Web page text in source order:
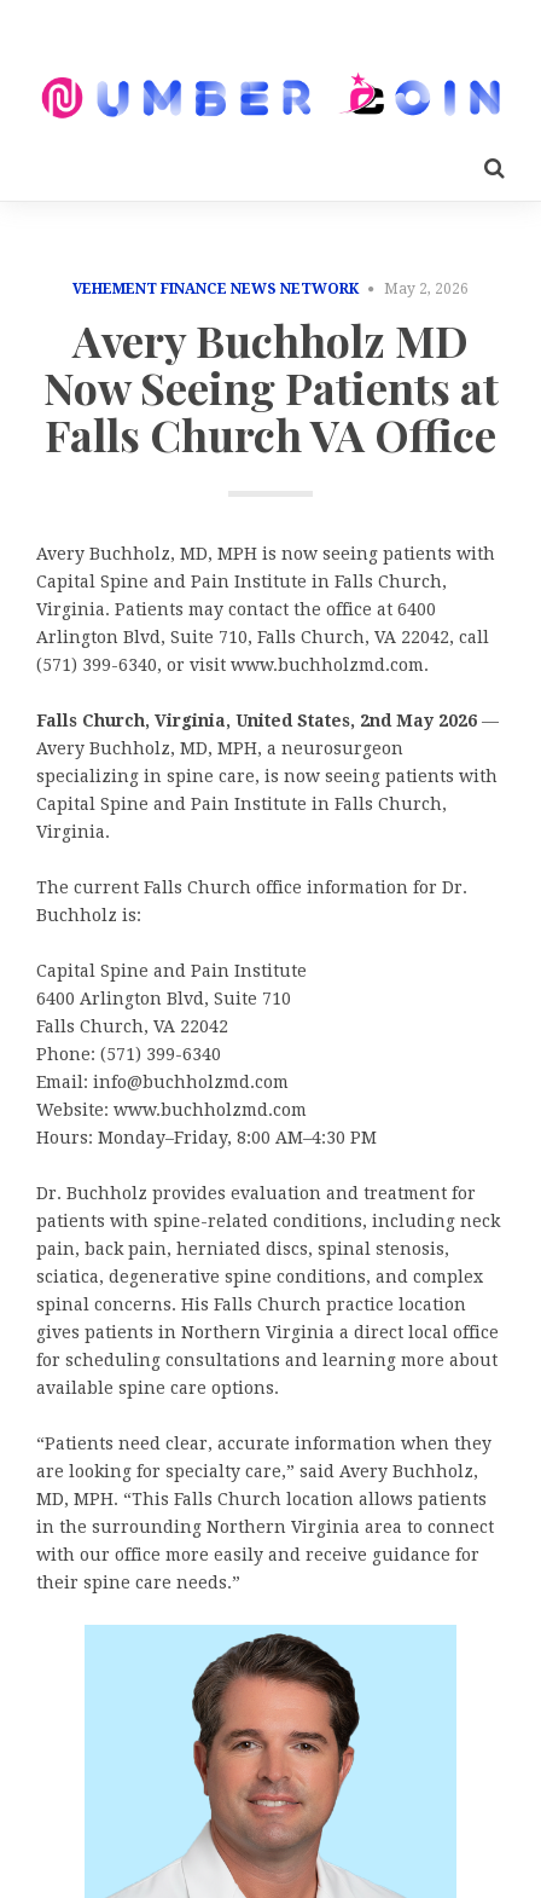
VEHEMENT FINANCE NEWS NETWORK May 2, 2026
Avery Buchholz MD
Now Seeing Patients at
Falls Church VA Office
Avery Buchholz, MD, MPH is now seeing patients with
Capital Spine and Pain Institute in Falls Church,
Virginia. Patients may contact the office at 6400
Arlington Blvd, Suite 710, Falls Church, VA 22042, call
(571) 399-6340, or visit www.buchholzmd.com.
Falls Church, Virginia, United States, 2nd May 2026 —
Avery Buchholz, MD, MPH, a neurosurgeon
specializing in spine care, is now seeing patients with
Capital Spine and Pain Institute in Falls Church,
Virginia.
The current Falls Church office information for Dr.
Buchholz is:
Capital Spine and Pain Institute
6400 Arlington Blvd, Suite 710
Falls Church, VA 22042
Phone: (571) 399-6340
Email: info@buchholzmd.com
Website: www.buchholzmd.com
Hours: Monday–Friday, 8:00 AM–4:30 PM
Dr. Buchholz provides evaluation and treatment for
patients with spine-related conditions, including neck
pain, back pain, herniated discs, spinal stenosis,
sciatica, degenerative spine conditions, and complex
spinal concerns. His Falls Church practice location
gives patients in Northern Virginia a direct local office
for scheduling consultations and learning more about
available spine care options.
“Patients need clear, accurate information when they
are looking for specialty care,” said Avery Buchholz,
MD, MPH. “This Falls Church location allows patients
in the surrounding Northern Virginia area to connect
with our office more easily and receive guidance for
their spine care needs.”